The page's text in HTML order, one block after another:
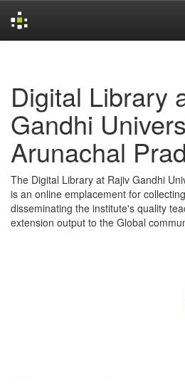
Digital Library
Gandhi
Arunachal
The Digital Library at Rajiv Gandhi
is an online emplacement for
disseminating the institute's quality
extension output to the Global